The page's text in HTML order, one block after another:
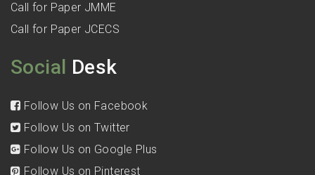
Call for Paper JMME
Call for Paper JCECS
Social Desk
Follow Us on Facebook
Follow Us on Twitter
Follow Us on Google Plus
Follow Us on Pinterest